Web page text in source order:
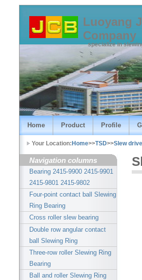
Luoyang
Company
specialize in
Home Product Profile
Your Location: Home>>TSD>>Slew drive
Navigation columns
Bearing 2415-9900 2415-9901
2415-9801 2415-9802
Four-point contact ball Slewing
Ring Bearing
Cross roller slew bearing
Double row angular contact
ball Slewing Ring
Three-row roller Slewing Ring
Bearing
Ball and roller Slewing Ring